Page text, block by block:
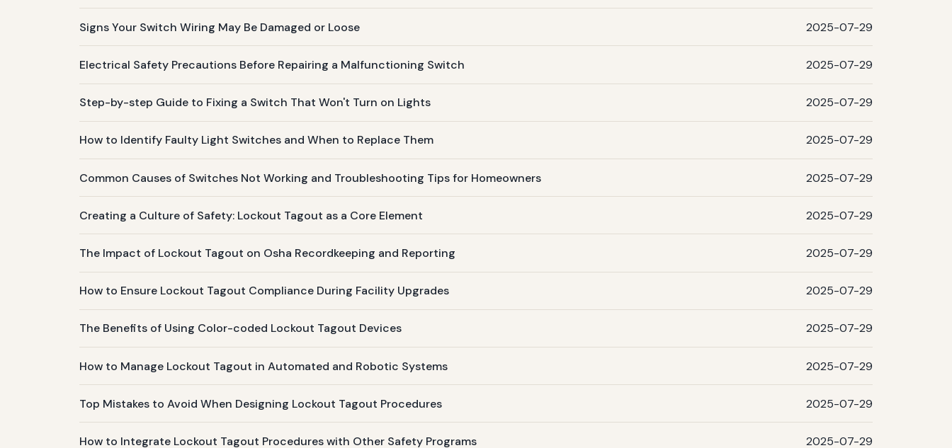
Signs Your Switch Wiring May Be Damaged or Loose 2025-07-29
Electrical Safety Precautions Before Repairing a Malfunctioning Switch 2025-07-29
Step-by-step Guide to Fixing a Switch That Won't Turn on Lights 2025-07-29
How to Identify Faulty Light Switches and When to Replace Them 2025-07-29
Common Causes of Switches Not Working and Troubleshooting Tips for Homeowners 2025-07-29
Creating a Culture of Safety: Lockout Tagout as a Core Element 2025-07-29
The Impact of Lockout Tagout on Osha Recordkeeping and Reporting 2025-07-29
How to Ensure Lockout Tagout Compliance During Facility Upgrades 2025-07-29
The Benefits of Using Color-coded Lockout Tagout Devices 2025-07-29
How to Manage Lockout Tagout in Automated and Robotic Systems 2025-07-29
Top Mistakes to Avoid When Designing Lockout Tagout Procedures 2025-07-29
How to Integrate Lockout Tagout Procedures with Other Safety Programs 2025-07-29